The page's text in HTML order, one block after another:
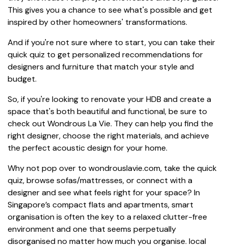
This gives you a chance to see what's possible and get
inspired by other homeowners' transformations.
And if you're not sure where to start, you can take their
quick quiz to get personalized recommendations for
designers and furniture that match your style and
budget.
So, if you're looking to renovate your HDB and create a
space that's both beautiful and functional, be sure to
check out Wondrous La Vie. They can help you find the
right designer, choose the right materials, and achieve
the perfect acoustic design for your home.
Why not pop over to wondrouslavie.com, take the quick
quiz, browse sofas/mattresses, or connect with a
designer and see what feels right for your space? In
Singapore’s compact flats and apartments, smart
organisation is often the key to a relaxed clutter-free
environment and one that seems perpetually
disorganised no matter how much you organise. local